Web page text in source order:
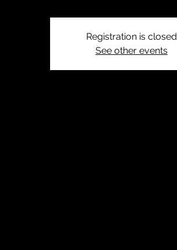
Registration is closed
See other events